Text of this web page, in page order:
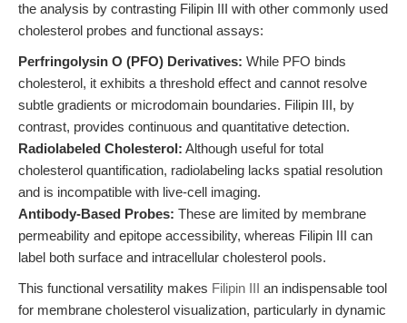
the analysis by contrasting Filipin III with other commonly used
cholesterol probes and functional assays:
Perfringolysin O (PFO) Derivatives: While PFO binds
cholesterol, it exhibits a threshold effect and cannot resolve
subtle gradients or microdomain boundaries. Filipin III, by
contrast, provides continuous and quantitative detection.
Radiolabeled Cholesterol: Although useful for total
cholesterol quantification, radiolabeling lacks spatial resolution
and is incompatible with live-cell imaging.
Antibody-Based Probes: These are limited by membrane
permeability and epitope accessibility, whereas Filipin III can
label both surface and intracellular cholesterol pools.
This functional versatility makes Filipin III an indispensable tool
for membrane cholesterol visualization, particularly in dynamic